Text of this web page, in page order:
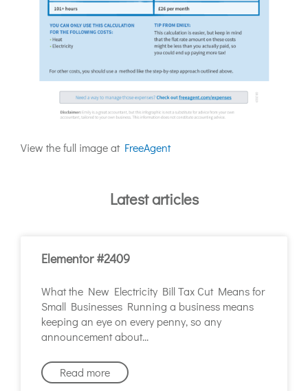
View the full image at FreeAgent
Latest articles
Elementor #2409
What the New Electricity Bill Tax Cut Means for
Small Businesses Running a business means
keeping an eye on every penny, so any
announcement about
Read more